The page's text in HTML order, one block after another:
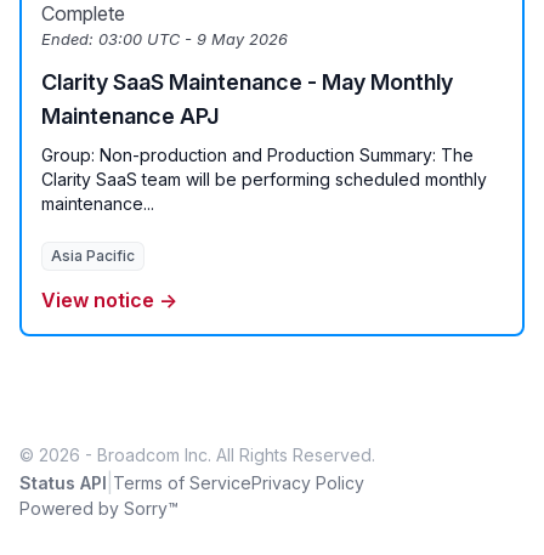
Complete
Ended: 03:00 UTC - 9 May 2026
Clarity SaaS Maintenance - May Monthly
Maintenance APJ
Group: Non-production and Production Summary: The
Clarity SaaS team will be performing scheduled monthly
maintenance...
Asia Pacific
View notice →
© 2026 - Broadcom Inc. All Rights Reserved.
Status API Terms of ServicePrivacy Policy
Powered by Sorry™